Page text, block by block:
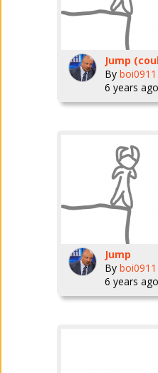
By boi0911
6 years ago
Jump
By boi0911
6 years ago